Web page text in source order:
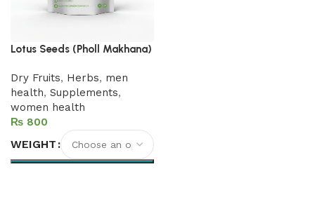
Lotus Seeds (Pholl Makhana)
Dry Fruits, Herbs, men
health, Supplements,
women health
₨
WEIGHT